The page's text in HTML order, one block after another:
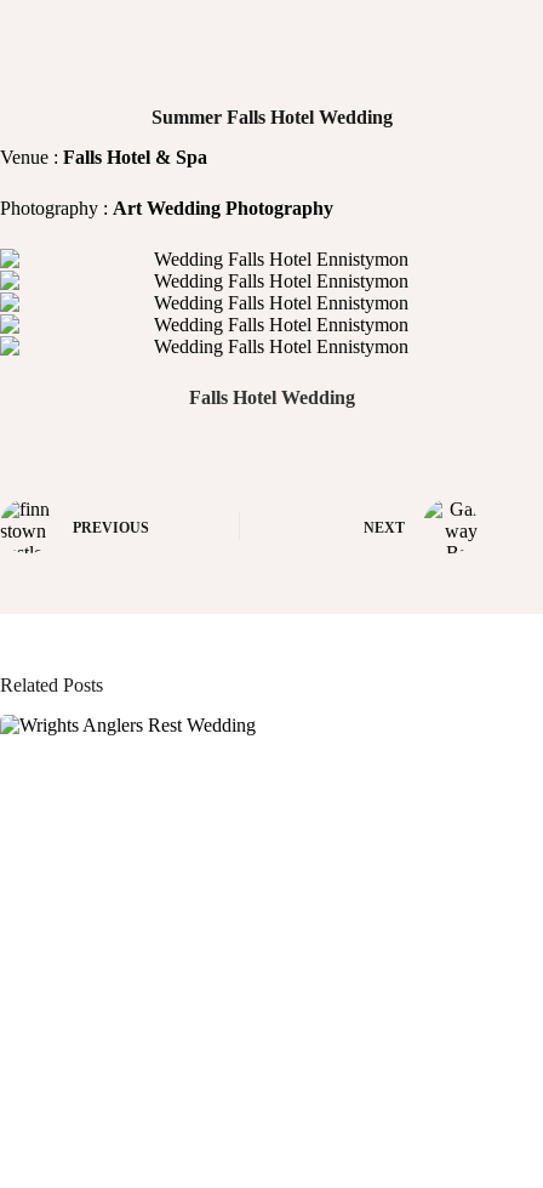
Summer Falls Hotel Wedding
Venue : Falls Hotel & Spa
Photography : Art Wedding Photography
Falls Hotel Wedding
PREVIOUS NEXT
Related Posts